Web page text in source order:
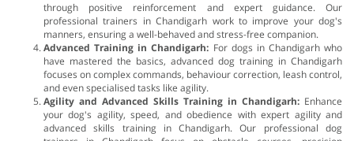
through positive reinforcement and expert guidance. Our
professional trainers in Chandigarh work to improve your dog's
manners, ensuring a well-behaved and stress-free companion.
Advanced Training in Chandigarh: For dogs in Chandigarh who
have mastered the basics, advanced dog training in Chandigarh
focuses on complex commands, behaviour correction, leash control,
and even specialised tasks like agility.
Agility and Advanced Skills Training in Chandigarh: Enhance
your dog's agility, speed, and obedience with expert agility and
advanced skills training in Chandigarh. Our professional dog